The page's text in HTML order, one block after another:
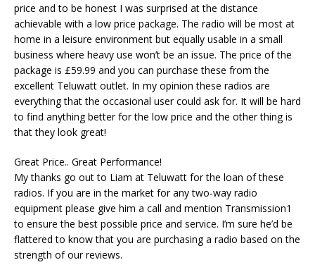
price and to be honest I was surprised at the distance
achievable with a low price package. The radio will be most at
home in a leisure environment but equally usable in a small
business where heavy use won’t be an issue. The price of the
package is £59.99 and you can purchase these from the
excellent Teluwatt outlet. In my opinion these radios are
everything that the occasional user could ask for. It will be hard
to find anything better for the low price and the other thing is
that they look great!
Great Price.. Great Performance!
My thanks go out to Liam at Teluwatt for the loan of these
radios. If you are in the market for any two-way radio
equipment please give him a call and mention Transmission1
to ensure the best possible price and service. I’m sure he’d be
flattered to know that you are purchasing a radio based on the
strength of our reviews.